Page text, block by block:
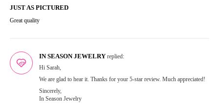
JUST AS PICTURED
Great quality
IN SEASON JEWELRY replied:
Hi Sarah,
We are glad to hear it. Thanks for your 5-star review. Much appreciated!
Sincerely,
In Season Jewelry